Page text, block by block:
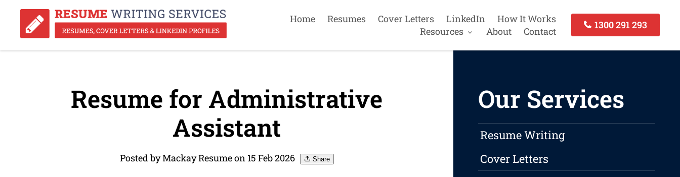
Home Resumes Cover Letters LinkedIn
How It Works
Resources
About Contact
1300 291 293
Resume for Administrative
Assistant
Posted by Mackay Resume on 15 Feb 2026 Share
Our Services
Resume Writing
Cover Letters